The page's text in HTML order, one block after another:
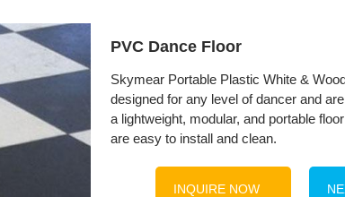
PVC Dance Floor
Skymear Portable Plastic White &
designed for any level of dancer and
a lightweight, modular, and portable
are easy to install and clean.
INQUIRE NOW